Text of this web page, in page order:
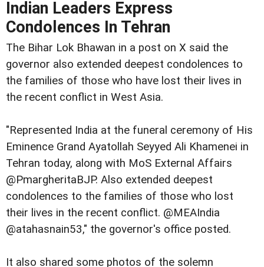
Indian Leaders Express
Condolences In Tehran
The Bihar Lok Bhawan in a post on X said the
governor also extended deepest condolences to
the families of those who have lost their lives in
the recent conflict in West Asia.
"Represented India at the funeral ceremony of His
Eminence Grand Ayatollah Seyyed Ali Khamenei in
Tehran today, along with MoS External Affairs
@PmargheritaBJP. Also extended deepest
condolences to the families of those who lost
their lives in the recent conflict. @MEAIndia
@atahasnain53," the governor's office posted.
It also shared some photos of the solemn